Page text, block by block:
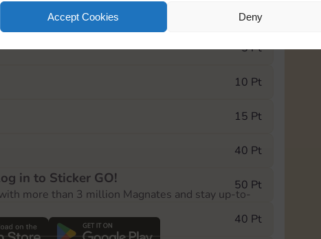
Accept Cookies Deny
Monopoly GO! event, you can select the level
5 Pt
10 Pt
15 Pt
40 Pt
50 Pt
40 Pt
in to Sticker GO!
more than 3 million Magnates and stay up-to-